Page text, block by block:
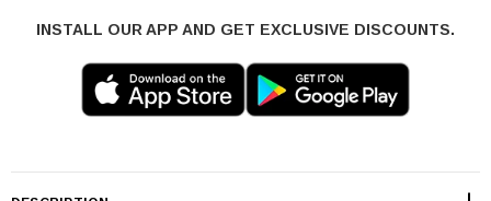
INSTALL OUR APP AND GET EXCLUSIVE DISCOUNTS.